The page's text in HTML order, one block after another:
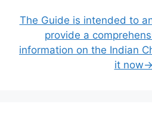
The Guide is intended to
provide a
information on the Indian
it now→